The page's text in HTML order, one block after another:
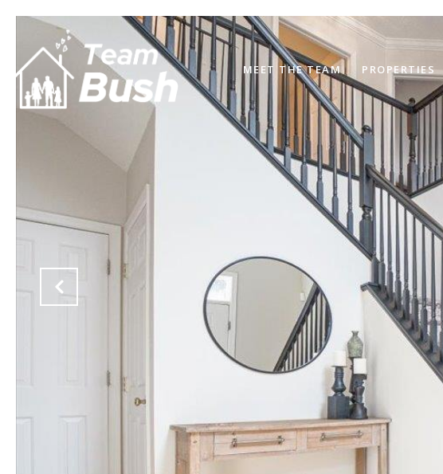
MEET THE TEAM PROPERTIES